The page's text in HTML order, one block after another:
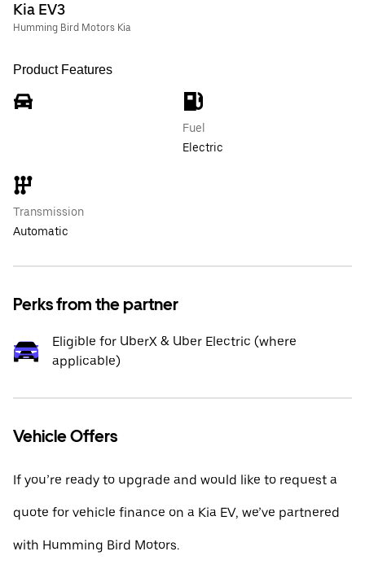
Kia EV3
Humming Bird Motors Kia
Product Features
Fuel
Electric
Transmission
Automatic
Perks from the partner
Eligible for UberX & Uber Electric (where
applicable)
Vehicle Offers
If you’re ready to upgrade and would like to request a
quote for vehicle finance on a Kia EV, we’ve partnered
with Humming Bird Motors.